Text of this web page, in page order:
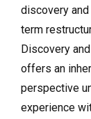
discovery
term
Discovery
offers an
perspective
experience